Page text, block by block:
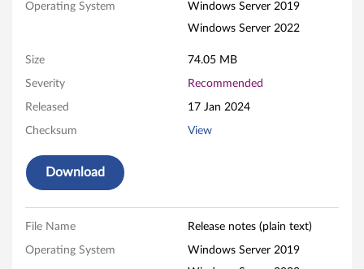
a
p
e
W
n
Operating System
Windows Server 2019
Windows Server 2022
Size 74.05 MB
Severity Recommended
Released 17 Jan 2024
Checksum View
Download
File Name Release notes (plain text)
Operating System
Windows Server 2019